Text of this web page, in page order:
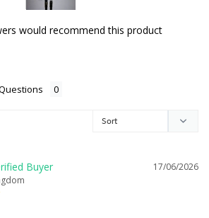
would recommend this product
17/06/2026